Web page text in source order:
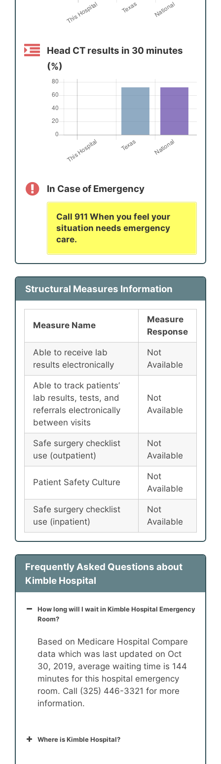
Head CT results in 30 minutes
(%)
In Case of Emergency
Call 911 When you feel your
situation needs emergency
care.
Structural Measures Information
Measure Name
Measure
Response
Able to receive lab
results electronically
Not
Available
Able to track patients’
lab results, tests, and
referrals electronically
between visits
Not
Available
Safe surgery checklist
use (outpatient)
Not
Available
Patient Safety Culture
Not
Available
Safe surgery checklist
use (inpatient)
Not
Available
Frequently Asked Questions about
Kimble Hospital
How long will I wait in Kimble Hospital Emergency
Room?
Based on Medicare Hospital Compare
data which was last updated on Oct
30, 2019, average waiting time is 144
minutes for this hospital emergency
room. Call (325) 446-3321 for more
information.
Where is Kimble Hospital?